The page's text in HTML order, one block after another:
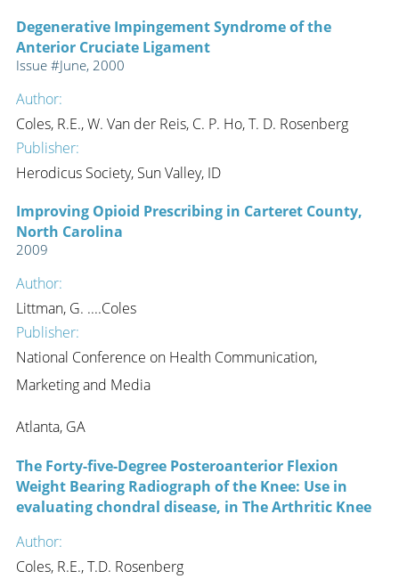
Degenerative Impingement Syndrome of the
Anterior Cruciate Ligament
Issue #June, 2000
Author:
Coles, R.E., W. Van der Reis, C. P. Ho, T. D. Rosenberg
Publisher:
Herodicus Society, Sun Valley, ID
Improving Opioid Prescribing in Carteret County,
North Carolina
2009
Author:
Littman, G. ....Coles
Publisher:
National Conference on Health Communication,
Marketing and Media
Atlanta, GA
The Forty-five-Degree Posteroanterior Flexion
Weight Bearing Radiograph of the Knee: Use in
evaluating chondral disease, in The Arthritic Knee
Author:
Coles, R.E., T.D. Rosenberg